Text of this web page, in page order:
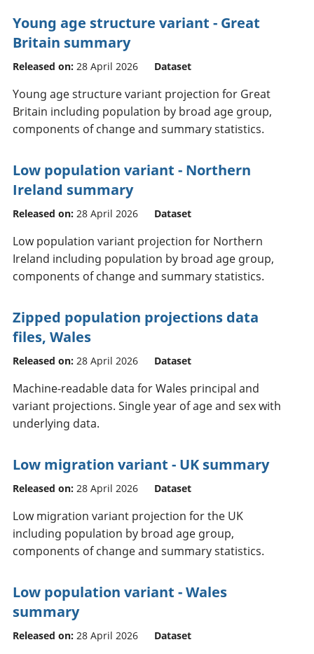
Young age structure variant - Great
Britain summary
Released on: 28 April 2026 Dataset
Young age structure variant projection for Great
Britain including population by broad age group,
components of change and summary statistics.
Low population variant - Northern
Ireland summary
Released on: 28 April 2026 Dataset
Low population variant projection for Northern
Ireland including population by broad age group,
components of change and summary statistics.
Zipped population projections data
files, Wales
Released on: 28 April 2026 Dataset
Machine-readable data for Wales principal and
variant projections. Single year of age and sex with
underlying data.
Low migration variant - UK summary
Released on: 28 April 2026 Dataset
Low migration variant projection for the UK
including population by broad age group,
components of change and summary statistics.
Low population variant - Wales
summary
Released on: 28 April 2026 Dataset